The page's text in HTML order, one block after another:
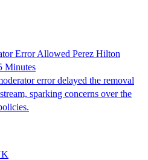
Error Allowed Perez Hilton
Minutes
error delayed the removal
sparking concerns over the